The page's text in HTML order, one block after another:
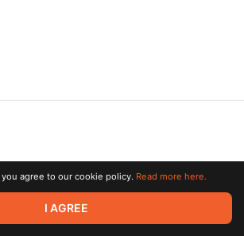
Limited. All rights reserved. All trademarks
respective owners.
agree to our cookie policy. Read more here.
I AGREE